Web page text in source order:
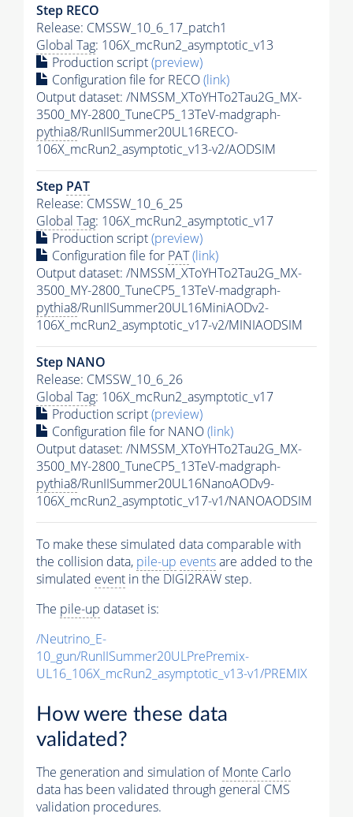
Step RECO
Release: CMSSW_10_6_17_patch1
Global Tag: 106X_mcRun2_asymptotic_v13
Production script(preview)
Configuration file for RECO(link)
Output dataset: /NMSSM_XToYHTo2Tau2G_MX-
3500_MY-2800_TuneCP5_13TeV-madgraph-
pythia8/RunIISummer20UL16RECO-
106X_mcRun2_asymptotic_v13-v2/AODSIM
Step PAT
Release: CMSSW_10_6_25
Global Tag: 106X_mcRun2_asymptotic_v17
Production script(preview)
Configuration file for PAT(link)
Output dataset: /NMSSM_XToYHTo2Tau2G_MX-
3500_MY-2800_TuneCP5_13TeV-madgraph-
pythia8/RunIISummer20UL16MiniAODv2-
106X_mcRun2_asymptotic_v17-v2/MINIAODSIM
Step NANO
Release: CMSSW_10_6_26
Global Tag: 106X_mcRun2_asymptotic_v17
Production script(preview)
Configuration file for NANO(link)
Output dataset: /NMSSM_XToYHTo2Tau2G_MX-
3500_MY-2800_TuneCP5_13TeV-madgraph-
pythia8/RunIISummer20UL16NanoAODv9-
106X_mcRun2_asymptotic_v17-v1/NANOAODSIM
To make these simulated data comparable with
the collision data, pile-up eventsare added to the
simulated event in the DIGI2RAW step.
The pile-up dataset is:
/Neutrino_E-
10_gun/RunIISummer20ULPrePremix-
UL16_106X_mcRun2_asymptotic_v13-v1/PREMIX
How were these data
validated?
The generation and simulation ofMonte Carlo
data has been validated through general CMS
validation procedures.